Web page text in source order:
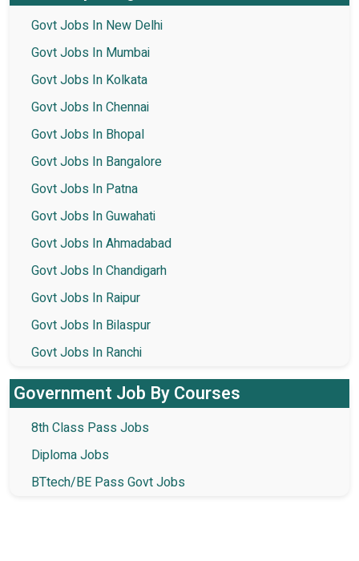
Govt Jobs In New Delhi
Govt Jobs In Mumbai
Govt Jobs In Kolkata
Govt Jobs In Chennai
Govt Jobs In Bhopal
Govt Jobs In Bangalore
Govt Jobs In Patna
Govt Jobs In Guwahati
Govt Jobs In Ahmadabad
Govt Jobs In Chandigarh
Govt Jobs In Raipur
Govt Jobs In Bilaspur
Govt Jobs In Ranchi
Government Job By Courses
8th Class Pass Jobs
Diploma Jobs
BTtech/BE Pass Govt Jobs